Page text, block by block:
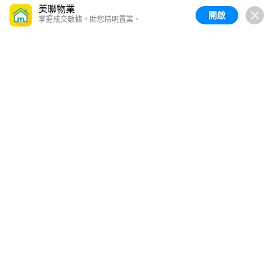
美聯物業
掌握成交數據，助您精明置業。 開啟